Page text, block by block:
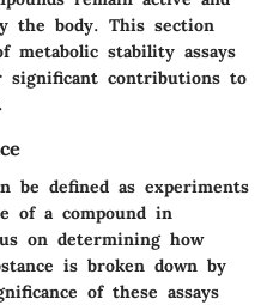
the body. This section
metabolic stability assays
contributions to
be defined as experiments
of a compound in
on determining how
is broken down by
of these assays